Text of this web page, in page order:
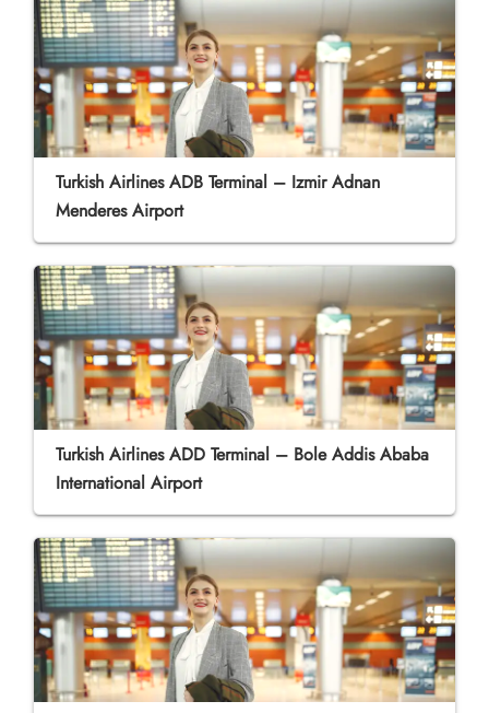
Turkish Airlines ADB Terminal – Izmir Adnan
Menderes Airport
Turkish Airlines ADD Terminal – Bole Addis Ababa
International Airport